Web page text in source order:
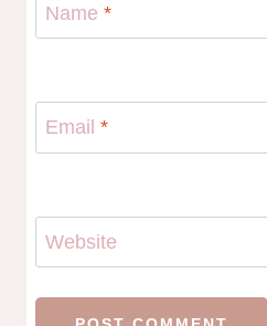
Name *
Email *
Website